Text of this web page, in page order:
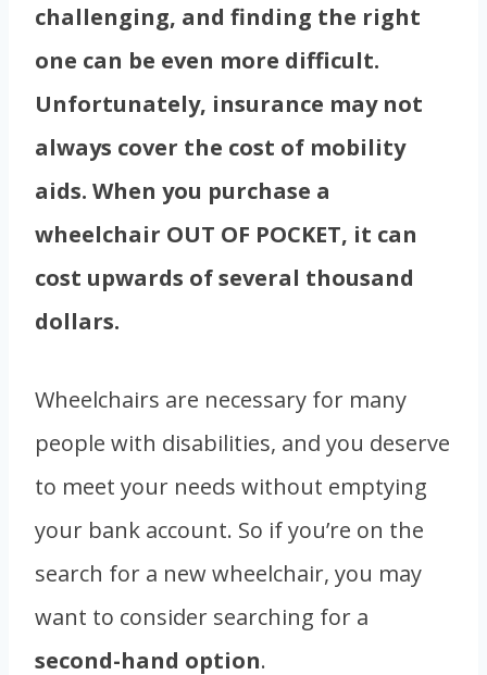
challenging, and finding the right
one can be even more difficult.
Unfortunately, insurance may not
always cover the cost of mobility
aids. When you purchase a
wheelchair OUT OF POCKET, it can
cost upwards of several thousand
dollars.
Wheelchairs are necessary for many
people with disabilities, and you deserve
to meet your needs without emptying
your bank account. So if you’re on the
search for a new wheelchair, you may
want to consider searching for a
second-hand option.